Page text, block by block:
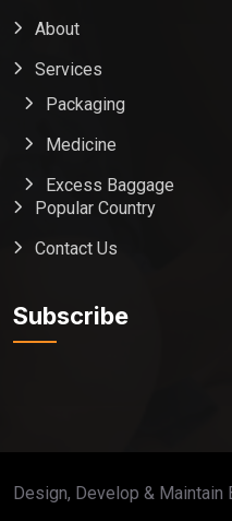
About
Services
Packaging
Medicine
Excess Baggage
Popular Country
Contact Us
Subscribe
Design, Develop &
Global India Express